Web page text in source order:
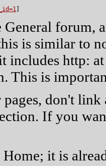
forum,
is similar to
includes http:
This is
don't link
If you
it is